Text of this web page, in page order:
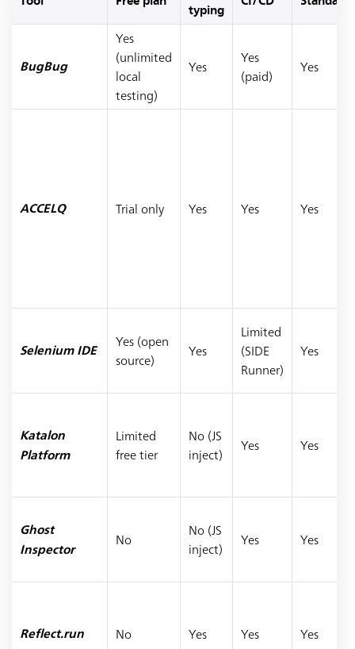
typing
BugBug
Yes
(unlimited
local
testing)
Yes
Yes
(paid)
Yes
ACCELQ Trial only Yes Yes Yes
Selenium IDE
Yes (open
source)
Yes
Limited
(SIDE
Runner)
Yes
Katalon
Platform
Limited
free tier
No (JS
inject)
Yes Yes
Ghost
Inspector
No
No (JS
inject)
Yes Yes
Reflect.run No Yes Yes Yes